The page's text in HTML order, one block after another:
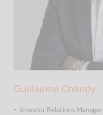
Guillaume Chandy
Investor Relations Manager